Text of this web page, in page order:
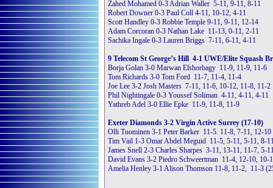
Zahed Mohamed 0-3 Adrian Waller 5-11, 9-11, 8-11
Robert Downer 0-3 Paul Coll 4-11, 10-12, 4-11
Scott Handley 0-3 Robbie Temple 9-11, 9-11, 12-14
Adam Corcoran 0-3 Nathan Lake 11-13, 0-11, 2-11
Sachika Ingale 0-3 Lauren Briggs 7-11, 6-11, 4-11
9 Telecom St George’s Hill 4-1 UWE/Elite Squash
Borja Golan 3-0 Marwan Elshorbagy 11-9, 11-9, 11-6
Tom Richards 3-0 Tom Ford 11-7, 11-4, 11-4
Joe Lee 3-2 Josh Masters 7-11, 11-6, 10-12, 11-8, 11-2
Phil Nightingale 0-3 Youssef Soliman 4-11, 4-11, 4-11
Yathreb Adel 3-0 Ellie Epke 11-9, 11-8, 11-9
Exeter Diamonds 3-2 Virgin Active Surrey (17-10)
Olli Tuominen 3-1 Peter Barker 11-5. 11-8, 7-11, 12-10
Tim Vail 1-3 Omar Abdel Meguid 11-5, 5-11, 5-11, 8-
James Snell 2-3 Charles Sharpes 3-11, 13-11, 11-7, 5-
David Evans 3-2 Piedro Schweertman 11-4, 12-10, 10-
Amelia Henley 3-1 Alison Thomson 11-8, 11-2, 11-3